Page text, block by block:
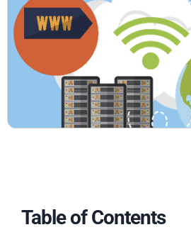
Table of Contents